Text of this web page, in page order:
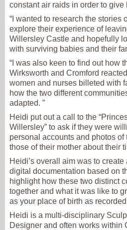
constant air raids in order to give
“I wanted to research the stories
explore their experience of
Willersley Castle and hopefully
with surviving babies and their
“I was also keen to find out how
Wirksworth and Cromford
women and nurses billeted with
how the two different
adapted. ”
Heidi put out a call to the
Willersley” to ask if they were
personal accounts and photos of
those of their mother about their
Heidi’s overall aim was to
digital documentation based on
highlight how these two distinct
together and what it was like to
as your place of birth as
Heidi is a multi-disciplinary
Designer and often works within